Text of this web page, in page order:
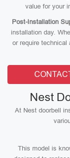
value for your
Post-Installation
installation day.
or require
Nest
At Nest doorbell
This model is